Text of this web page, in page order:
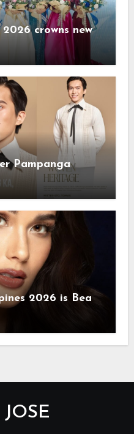
crowns new
Pampanga
2026 is Bea